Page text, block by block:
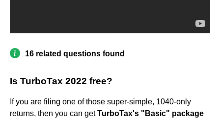
16 related questions found
Is TurboTax 2022 free?
If you are filing one of those super-simple, 1040-only
returns, then you can getTurboTax's "Basic" package